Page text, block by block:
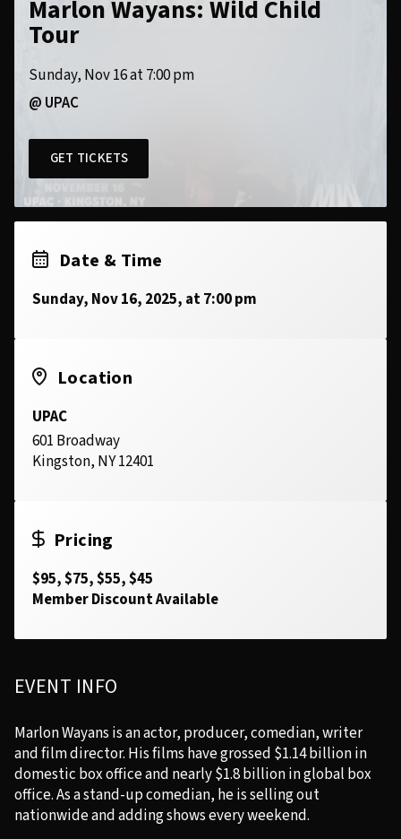
Marlon Wayans: Wild Child
Tour
Sunday, Nov 16 at 7:00 pm
@ UPAC
GET TICKETS
Date & Time
Sunday, Nov 16, 2025, at 7:00 pm
Location
UPAC
601 Broadway
Kingston, NY 12401
Pricing
$95, $75, $55, $45
Member Discount Available
EVENT INFO
Marlon Wayans is an actor, producer, comedian, writer
and film director. His films have grossed $1.14 billion in
domestic box office and nearly $1.8 billion in global box
office. As a stand-up comedian, he is selling out
nationwide and adding shows every weekend.